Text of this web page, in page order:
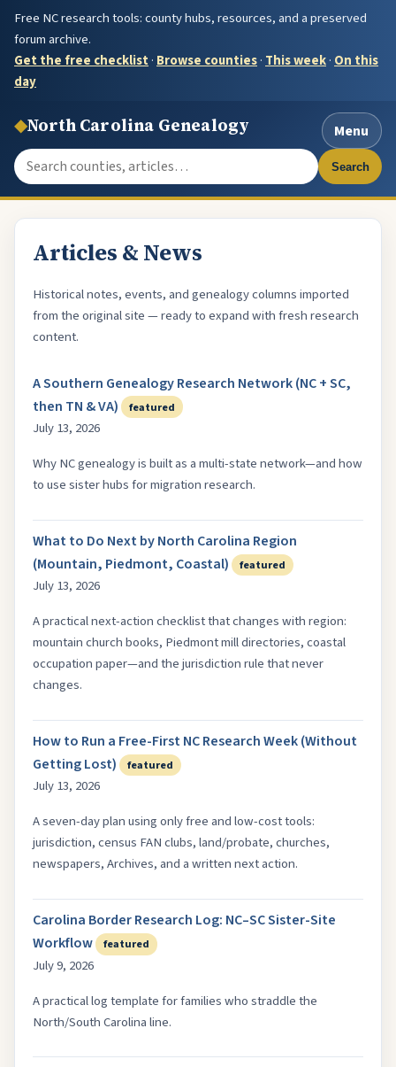
Free NC research tools: county hubs, resources, and a preserved
forum archive.
Get the free checklist· Browse counties· This week· On this
day
◆North Carolina Genealogy
Menu
Search the site
Search
Articles & News
Historical notes, events, and genealogy columns imported
from the original site — ready to expand with fresh research
content.
A Southern Genealogy Research Network (NC + SC,
then TN & VA)
featured
July 13, 2026
Why NC genealogy is built as a multi-state network—and how
to use sister hubs for migration research.
What to Do Next by North Carolina Region
(Mountain, Piedmont, Coastal)
featured
July 13, 2026
A practical next-action checklist that changes with region:
mountain church books, Piedmont mill directories, coastal
occupation paper—and the jurisdiction rule that never
changes.
How to Run a Free-First NC Research Week (Without
Getting Lost)
featured
July 13, 2026
A seven-day plan using only free and low-cost tools:
jurisdiction, census FAN clubs, land/probate, churches,
newspapers, Archives, and a written next action.
Carolina Border Research Log: NC–SC Sister-Site
Workflow
featured
July 9, 2026
A practical log template for families who straddle the
North/South Carolina line.